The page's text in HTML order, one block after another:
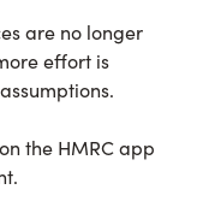
are no longer
effort is
the HMRC app